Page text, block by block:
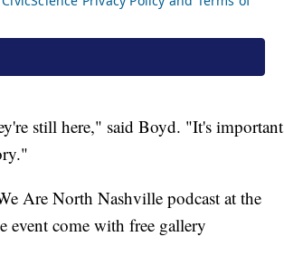
still here," said Boyd. "It's important
Are North Nashville podcast at the
event come with free gallery